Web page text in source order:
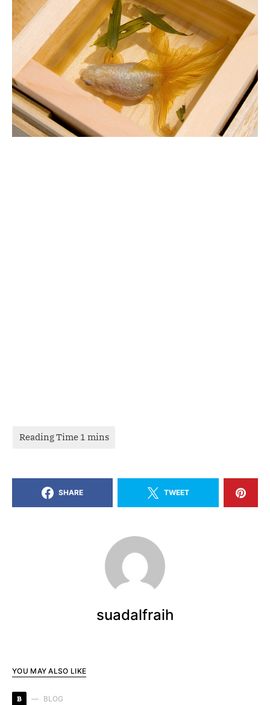
SHARE TWEET
suadalfraih
YOU MAY ALSO LIKE
B BLOG